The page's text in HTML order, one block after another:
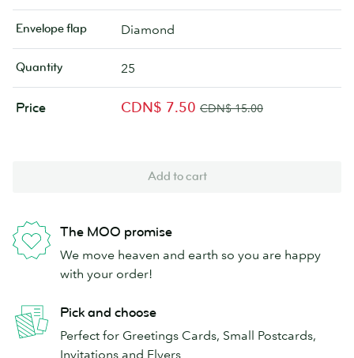
Envelope flap Diamond
Quantity 25
Price CDN$ 7.50 CDN$ 15.00
Add to cart
The MOO promise
We move heaven and earth so you are happy
with your order!
Pick and choose
Perfect for Greetings Cards, Small Postcards,
Invitations and Flyers